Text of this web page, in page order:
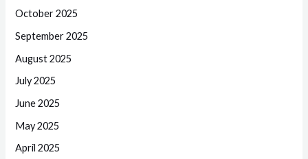
October 2025
September 2025
August 2025
July 2025
June 2025
May 2025
April 2025